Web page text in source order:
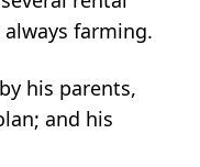
farming.
his parents,
and his